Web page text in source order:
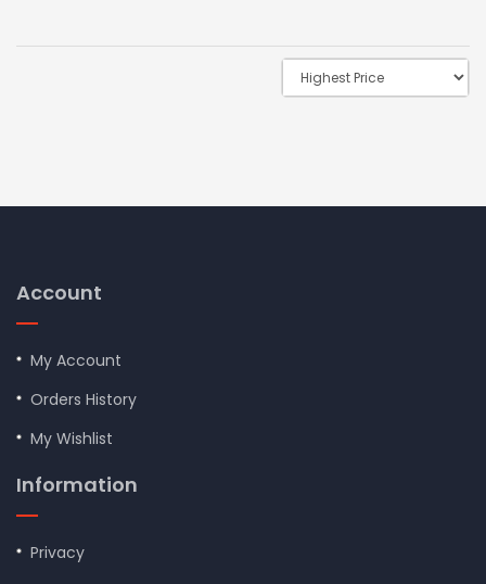
Account
My Account
Orders History
My Wishlist
Information
Privacy